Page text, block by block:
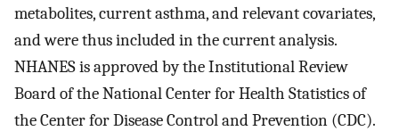
metabolites, current asthma, and relevant covariates,
and were thus included in the current analysis.
NHANES is approved by the Institutional Review
Board of the National Center for Health Statistics of
the Center for Disease Control and Prevention (CDC).